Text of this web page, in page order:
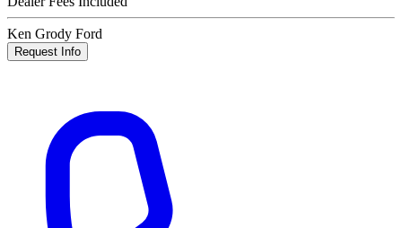
Ken Grody Ford
Request Info